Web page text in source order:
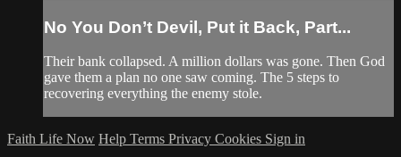
No You Don’t Devil, Put it Back, Part...
Their bank collapsed. A million dollars was gone. Then God
gave them a plan no one saw coming. The 5 steps to
recovering everything the enemy stole.
Faith Life Now Help Terms Privacy Cookies Sign in